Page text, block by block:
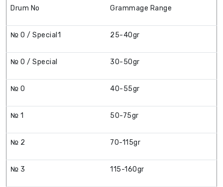
Drum No Grammage Range
№ 0 / Special1 25-40gr
№ 0 / Special 30-50gr
№ 0 40-55gr
№ 1 50-75gr
№ 2 70-115gr
№ 3 115-160gr